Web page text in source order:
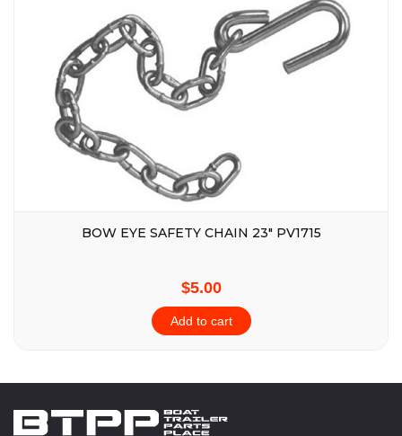
BOW EYE SAFETY CHAIN 23″ PV1715
$5.00
Add to cart